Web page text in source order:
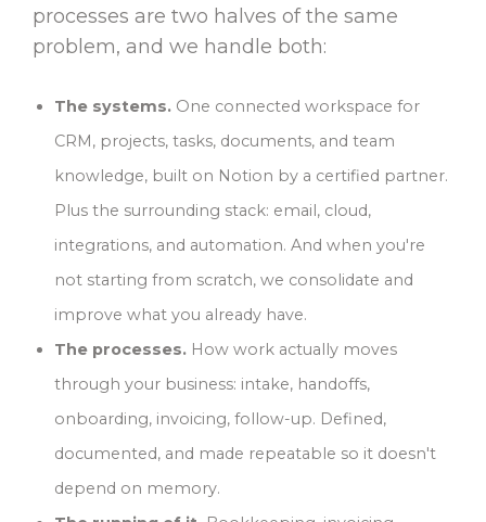
processes are two halves of the same
problem, and we handle both:
The systems. One connected workspace for
CRM, projects, tasks, documents, and team
knowledge, built on Notion by a certified partner.
Plus the surrounding stack: email, cloud,
integrations, and automation. And when you're
not starting from scratch, we consolidate and
improve what you already have.
The processes. How work actually moves
through your business: intake, handoffs,
onboarding, invoicing, follow-up. Defined,
documented, and made repeatable so it doesn't
depend on memory.